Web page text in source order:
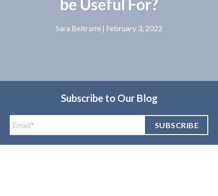
be Useful For?
Sara Beltrami | February 3, 2022
Subscribe to Our Blog